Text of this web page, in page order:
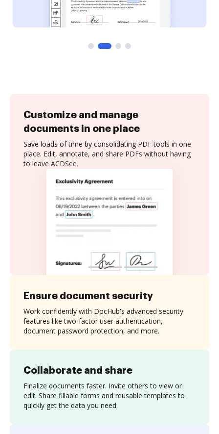
Customize and manage
documents in one place
Save loads of time by consolidating PDF tools in one
place. Edit, annotate, and share PDFs without having
to leave ACDSee.
Collaborate and share
Finalize documents faster. Invite others to view or
edit. Share fillable forms and reusable templates to
quickly get the data you need.
Ensure document security
Work confidently with DocHub's advanced security
features like two-factor user authentication,
document password protection, and more.